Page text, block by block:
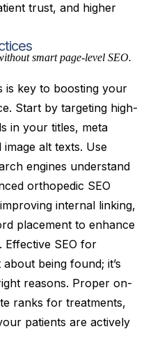
trust, and higher
smart page-level SEO.
is key to boosting your
Start by targeting high-
in your titles, meta
alt texts. Use
engines understand
orthopedic SEO
internal linking,
placement to enhance
Effective SEO for
being found; it’s
reasons. Proper on-
ranks for treatments,
patients are actively